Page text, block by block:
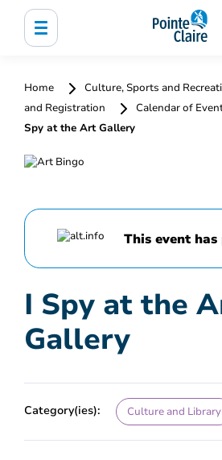
Home Culture, Sports and
and Registration
Calendar of
Spy at the Art Gallery
This event has
I Spy at the
Gallery
Category(ies): Culture and Library